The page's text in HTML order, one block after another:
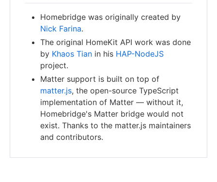
Homebridge was originally created by
Nick Farina.
The original HomeKit API work was done
by Khaos Tian in his HAP-NodeJS
project.
Matter support is built on top of
matter.js, the open-source TypeScript
implementation of Matter — without it,
Homebridge's Matter bridge would not
exist. Thanks to the matter.js maintainers
and contributors.